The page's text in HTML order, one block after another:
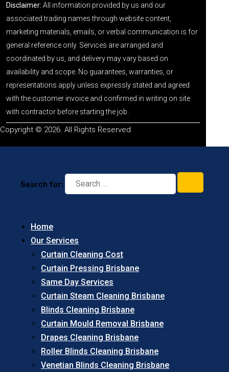
Disclaimer: All information provided by us and our
associated trading names through website content,
marketing materials, emails, or verbal communication is for
general reference only. Services are arranged and
coordinated by us, and delivery may vary based on
availability and scope. No guarantees, warranties, or
representations apply unless expressly stated and agreed
with the customer invoice and confirmed in writing on site
with contractor before starting the job.
Copyright © 2026. All Rights Reserved
Search for:
Home
Our Services
Curtain Cleaning Cost
Curtain Pressing Brisbane
Same Day Services
Curtain Steam Cleaning Brisbane
Blinds Cleaning Brisbane
Curtain Mould Removal Brisbane
Drapes Cleaning Brisbane
Roller Blinds Cleaning Brisbane
Venetian Blinds Cleaning Brisbane